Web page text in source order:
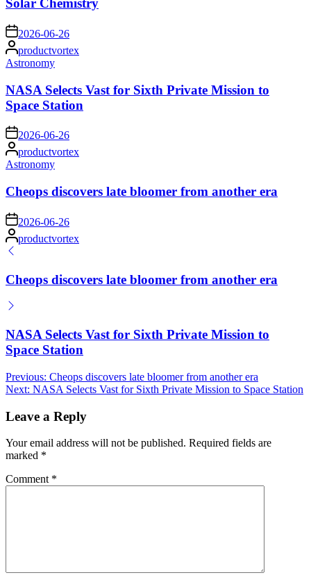
Solar Chemistry
on 2026-06-26
Posted
by
productvortex
Posted
Astronomy
NASA Selects Vast for Sixth Private Mission to
Space Station
on2026-06-26
Posted
by
productvortex
Posted
Astronomy
Cheops discovers late bloomer from another era
on 2026-06-26
Posted
by
productvortex
Cheops discovers late bloomer from another era
NASA Selects Vast for Sixth Private Mission to
Space Station
Post
navigation
Previous: Cheops discovers late bloomer from another era
Next: NASA Selects Vast for Sixth Private Mission to Space Station
Leave a Reply
Your email address will not be published. Required fields are
marked *
Comment *